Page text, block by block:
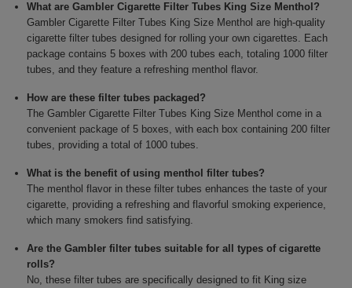
What are Gambler Cigarette Filter Tubes King Size Menthol?
Gambler Cigarette Filter Tubes King Size Menthol are high-quality
cigarette filter tubes designed for rolling your own cigarettes. Each
package contains 5 boxes with 200 tubes each, totaling 1000 filter
tubes, and they feature a refreshing menthol flavor.
How are these filter tubes packaged?
The Gambler Cigarette Filter Tubes King Size Menthol come in a
convenient package of 5 boxes, with each box containing 200 filter
tubes, providing a total of 1000 tubes.
What is the benefit of using menthol filter tubes?
The menthol flavor in these filter tubes enhances the taste of your
cigarette, providing a refreshing and flavorful smoking experience,
which many smokers find satisfying.
Are the Gambler filter tubes suitable for all types of cigarette
rolls?
No, these filter tubes are specifically designed to fit King size